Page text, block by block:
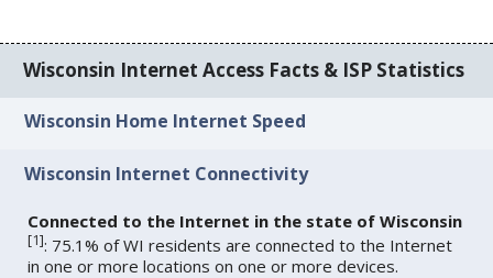
Wisconsin Internet Access Facts & ISP Statistics
Wisconsin Home Internet Speed
Wisconsin Internet Connectivity
Connected to the Internet in the state of Wisconsin
[1]: 75.1% of WI residents are connected to the Internet
in one or more locations on one or more devices.